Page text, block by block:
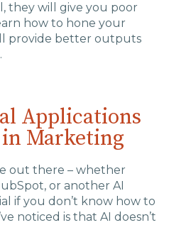
they will give you poor
how to hone your
provide better outputs
Applications
Marketing
out there – whether
or another AI
if you don’t know how to
noticed is that AI doesn’t